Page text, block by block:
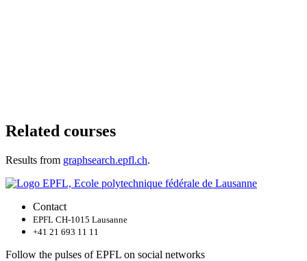
Related courses
Results from graphsearch.epfl.ch.
Contact
EPFL CH-1015 Lausanne
+41 21 693 11 11
Follow the pulses of EPFL on social networks